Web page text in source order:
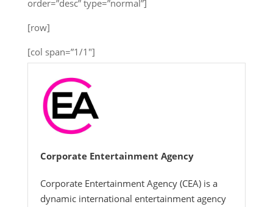
order=”desc” type=”normal”]
[row]
[col span=”1/1″]
Corporate Entertainment Agency
Corporate Entertainment Agency (CEA) is a
dynamic international entertainment agency